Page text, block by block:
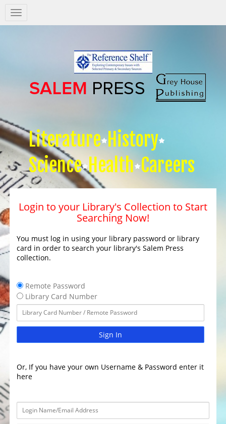
Salem
Press
Literature History
Science Health Careers
Login to your Library's Collection to Start
Searching Now!
You must log in using your library password or library
card in order to search your library's Salem Press
collection.
Remote Password
Library Card Number
Sign In
Or, If you have your own Username & Password enter it
here